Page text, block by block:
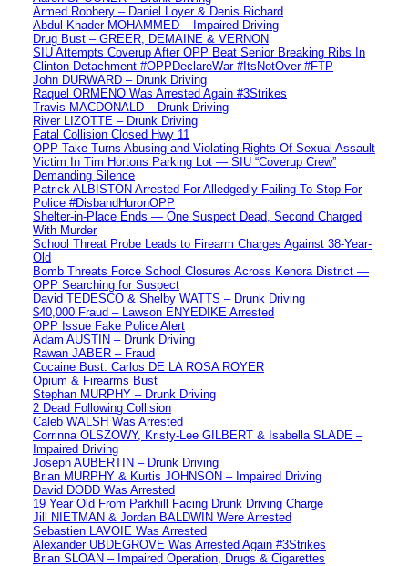
Armed Robbery – Daniel Loyer & Denis Richard
Abdul Khader MOHAMMED – Impaired Driving
Drug Bust – GREER, DEMAINE & VERNON
SIU Attempts Coverup After OPP Beat Senior Breaking Ribs In
Clinton Detachment #OPPDeclareWar #ItsNotOver #FTP
John DURWARD – Drunk Driving
Raquel ORMENO Was Arrested Again #3Strikes
Travis MACDONALD – Drunk Driving
River LIZOTTE – Drunk Driving
Fatal Collision Closed Hwy 11
OPP Take Turns Abusing and Violating Rights Of Sexual Assault
Victim In Tim Hortons Parking Lot — SIU “Coverup Crew”
Demanding Silence
Patrick ALBISTON Arrested For Alledgedly Failing To Stop For
Police #DisbandHuronOPP
Shelter-in-Place Ends — One Suspect Dead, Second Charged
With Murder
School Threat Probe Leads to Firearm Charges Against 38-Year-
Old
Bomb Threats Force School Closures Across Kenora District —
OPP Searching for Suspect
David TEDESCO & Shelby WATTS – Drunk Driving
$40,000 Fraud – Lawson ENYEDIKE Arrested
OPP Issue Fake Police Alert
Adam AUSTIN – Drunk Driving
Rawan JABER – Fraud
Cocaine Bust: Carlos DE LA ROSA ROYER
Opium & Firearms Bust
Stephan MURPHY – Drunk Driving
2 Dead Following Collision
Caleb WALSH Was Arrested
Corrinna OLSZOWY, Kristy-Lee GILBERT & Isabella SLADE –
Impaired Driving
Joseph AUBERTIN – Drunk Driving
Brian MURPHY & Kurtis JOHNSON – Impaired Driving
David DODD Was Arrested
19 Year Old From Parkhill Facing Drunk Driving Charge
Jill NIETMAN & Jordan BALDWIN Were Arrested
Sebastien LAVOIE Was Arrested
Alexander UBDEGROVE Was Arrested Again #3Strikes
Brian SLOAN – Impaired Operation, Drugs & Cigarettes